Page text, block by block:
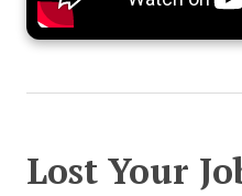
Lost Your